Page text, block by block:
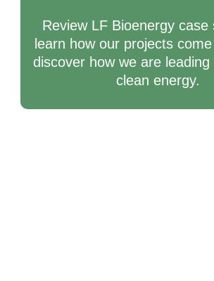
Review LF Bioenergy case
learn how our projects
discover how we are
clean energy.